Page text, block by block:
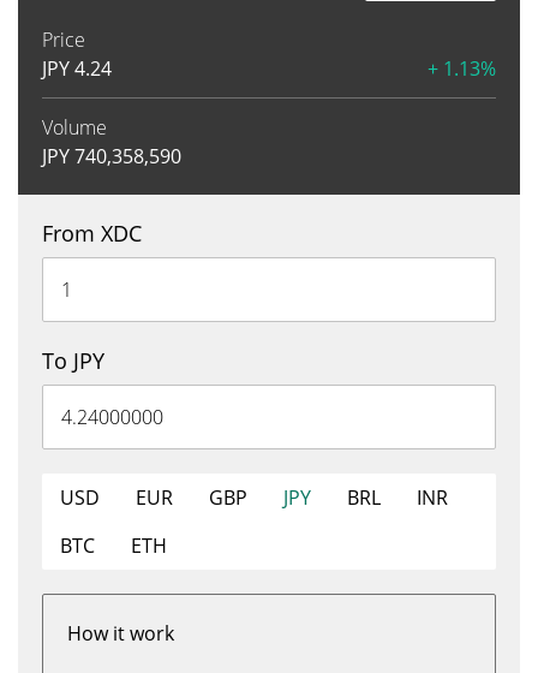
Price
JPY4.24 + 1.13%
Volume
JPY740,358,590
From XDC
To JPY
USD EUR GBP JPY BRL
INR
BTC
ETH
How it work